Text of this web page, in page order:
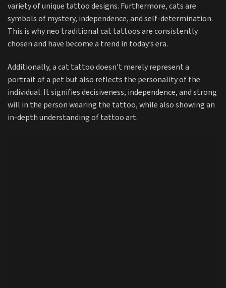
variety of unique tattoo designs. Furthermore, cats are
symbols of mystery, independence, and self-determination.
This is why neo traditional cat tattoos are consistently
chosen and have become a trend in today’s era.
Additionally, a cat tattoo doesn’t merely represent a
portrait of a pet but also reflects the personality of the
individual. It signifies decisiveness, independence, and strong
will in the person wearing the tattoo, while also showing an
in-depth understanding of tattoo art.